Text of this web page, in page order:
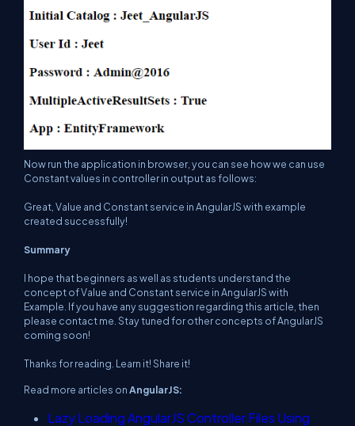
Now run the application in browser, you can see how we can use
Constant values in controller in output as follows:
Great, Value and Constant service in AngularJS with example
created successfully!
Summary
I hope that beginners as well as students understand the
concept of Value and Constant service in AngularJS with
Example. If you have any suggestion regarding this article, then
please contact me. Stay tuned for other concepts of AngularJS
coming soon!
Thanks for reading. Learn it! Share it!
Read more articles onAngularJS:
Lazy Loading AngularJS Controller Files Using